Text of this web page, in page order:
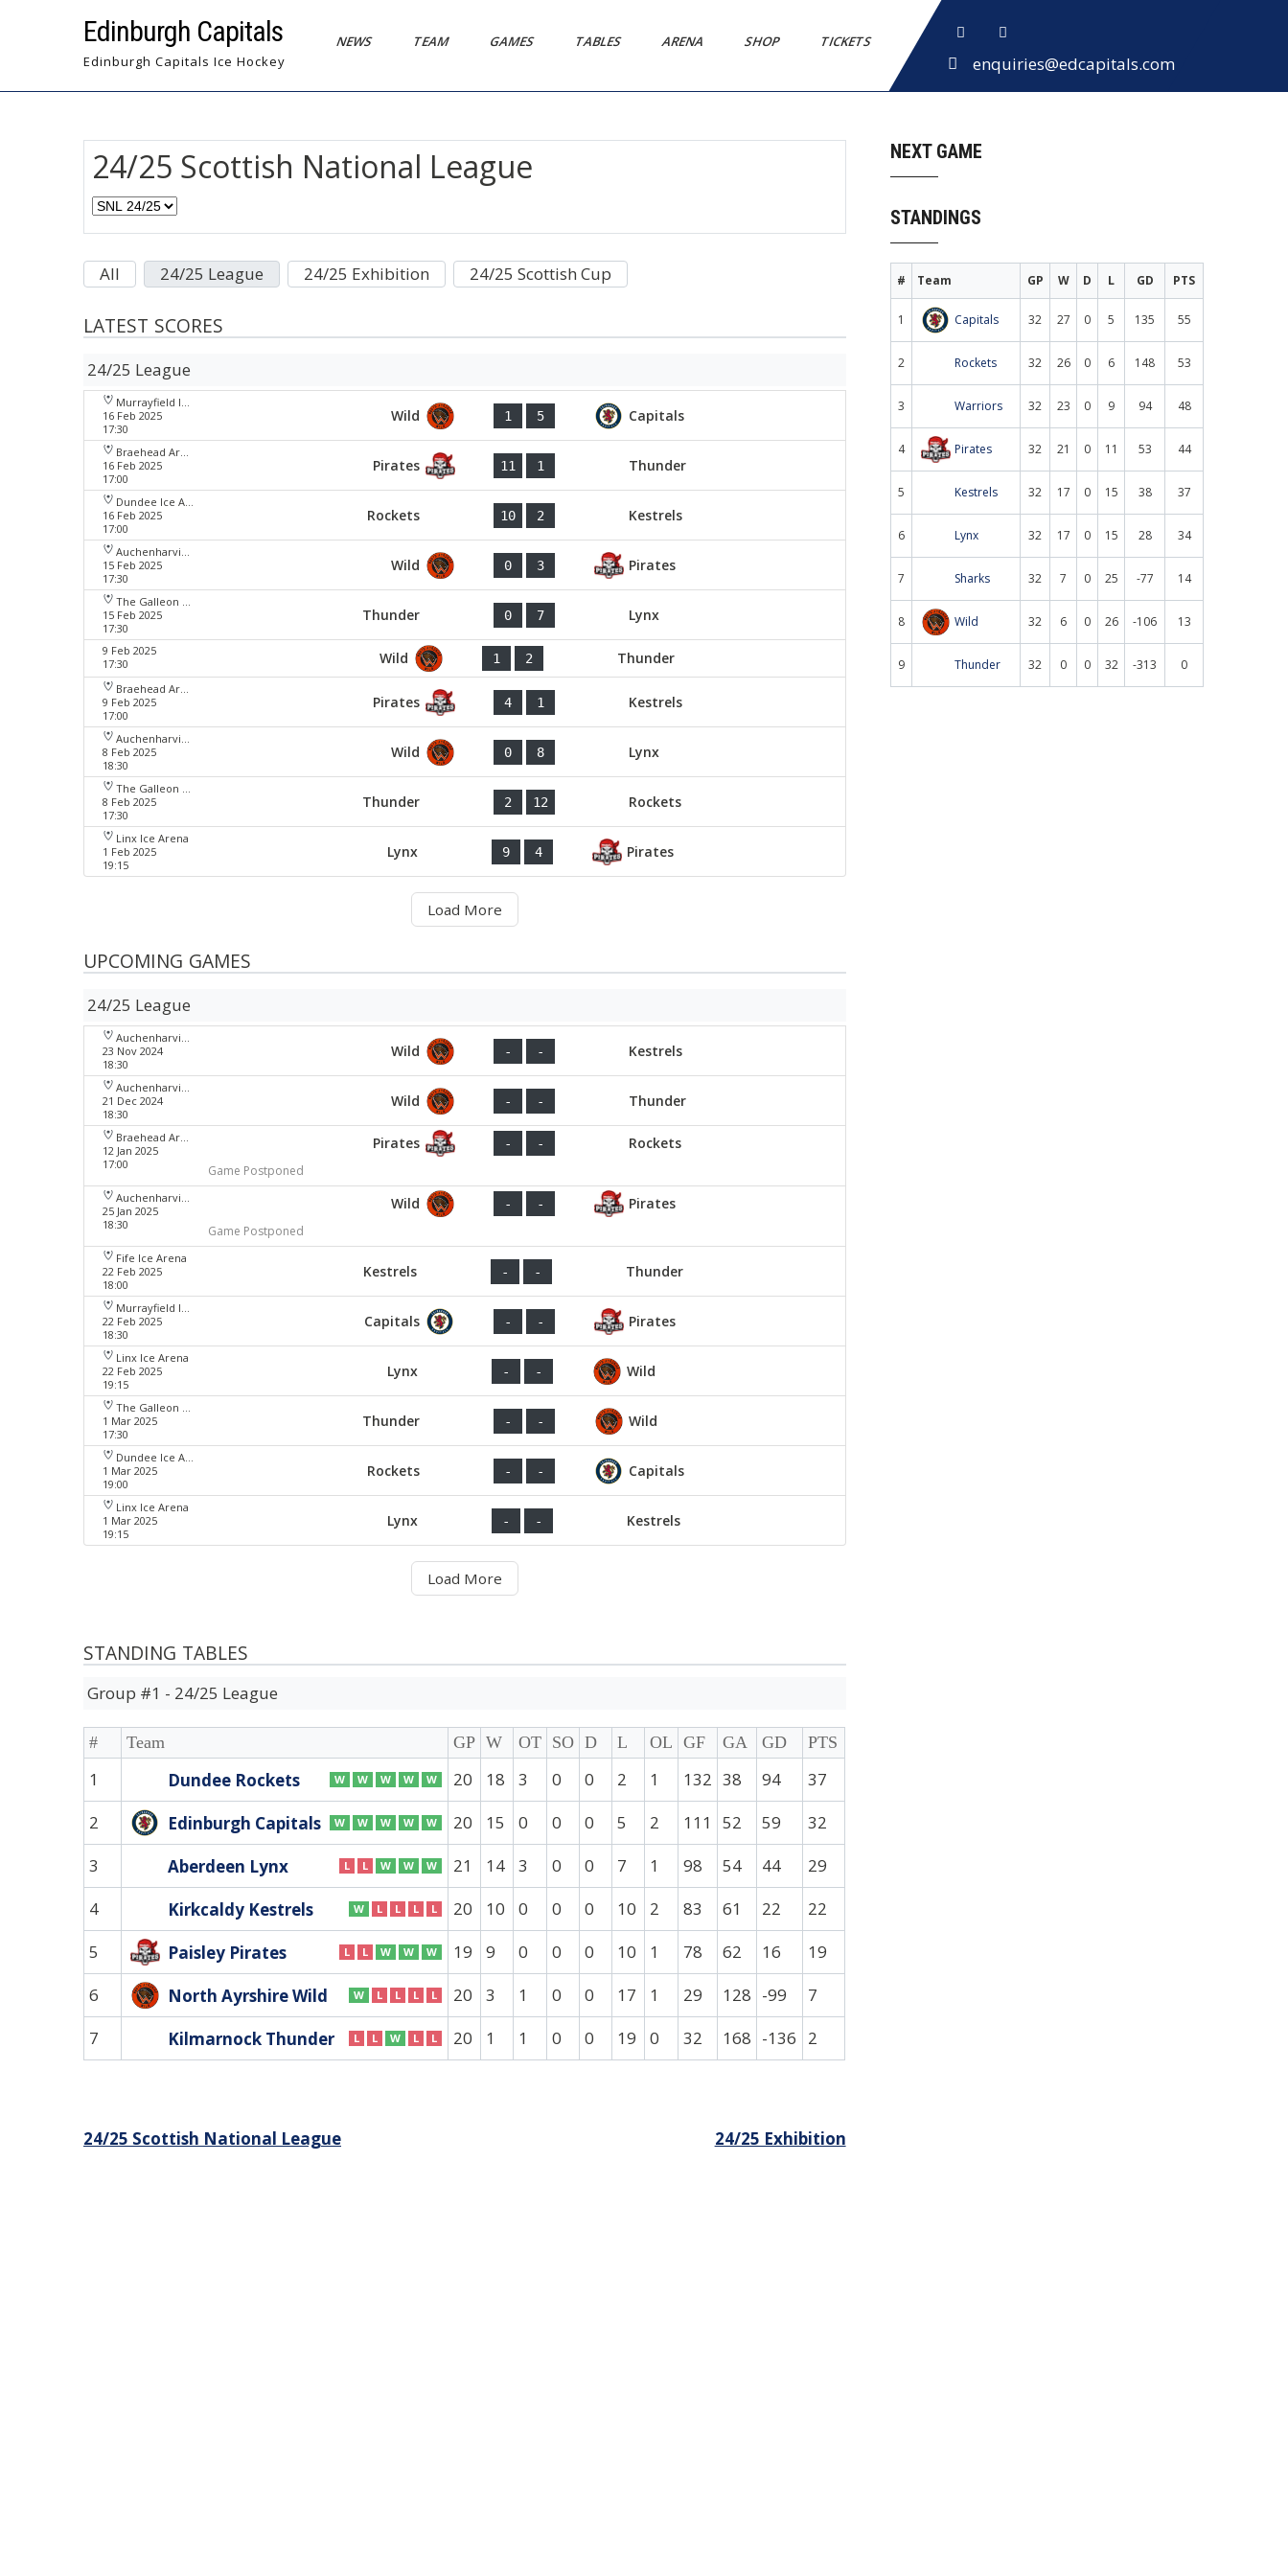
Edinburgh Capitals
Edinburgh Capitals Ice Hockey enquiries@edcapitals.com
NEWS TEAM GAMES TABLES ARENA SHOP TICKETS
24/25 Scottish National League
All 24/25 League 24/25 Exhibition 24/25 Scottish Cup
LATEST SCORES
24/25 League
Murrayfield Ice Arena
16 Feb 2025
17:30
Wild 1 5 Capitals
Braehead Arena
16 Feb 2025
17:00
Pirates 11 1 Thunder
Dundee Ice Arena
16 Feb 2025
17:00
Rockets 10 2 Kestrels
Auchenharvie Leisure Centre
15 Feb 2025
17:30
Wild 0 3 Pirates
The Galleon Centre
15 Feb 2025
17:30
Thunder 0 7 Lynx
9 Feb 2025
17:30
Wild 1 2 Thunder
Braehead Arena
9 Feb 2025
17:00
Pirates 4 1 Kestrels
Auchenharvie Leisure Centre
8 Feb 2025
18:30
Wild 0 8 Lynx
The Galleon Centre
8 Feb 2025
17:30
Thunder 2 12 Rockets
Linx Ice Arena
1 Feb 2025
19:15
Lynx 9 4 Pirates
Load More
UPCOMING GAMES
24/25 League
Auchenharvie Leisure Centre
23 Nov 2024
18:30
Wild - - Kestrels
Auchenharvie Leisure Centre
21 Dec 2024
18:30
Wild - - Thunder
Braehead Arena
12 Jan 2025
17:00
Pirates - - Rockets
Game Postponed
Auchenharvie Leisure Centre
25 Jan 2025
18:30
Wild - - Pirates
Game Postponed
Fife Ice Arena
22 Feb 2025
18:00
Kestrels - - Thunder
Murrayfield Ice Arena
22 Feb 2025
18:30
Capitals - - Pirates
Linx Ice Arena
22 Feb 2025
19:15
Lynx - - Wild
The Galleon Centre
1 Mar 2025
17:30
Thunder - - Wild
Dundee Ice Arena
1 Mar 2025
19:00
Rockets - - Capitals
Linx Ice Arena
1 Mar 2025
19:15
Lynx - - Kestrels
Load More
STANDING TABLES
Group #1 - 24/25 League
# Team GP W OT SO D L OL GF GA GD PTS
1 Dundee Rockets W W W W W 20 18 3 0 0 2 1 132 38 94
37
2
Edinburgh Capitals W W W W W 20 15 0 0 0 5 2 111 52 59
32
3
Aberdeen Lynx L L W W W 21 14 3 0 0 7 1 98 54 44
29
4
Kirkcaldy Kestrels W L L L L 20 10 0 0 0 10 2 83 61 22
22
5
Paisley Pirates L L W W W 19 9 0 0 0 10 1 78 62 16
19
6
North Ayrshire Wild W L L L L 20 3 1 0 0 17 1 29 128 -99
7
7
Kilmarnock Thunder L L W L L 20 1 1 0 0 19 0 32 168 -136 2
Post
24/25 Scottish National League 24/25 Exhibition
NEXT GAME
STANDINGS
# Team GP W D L GD PTS
1 Capitals 32 27 0 5 135 55
2 Rockets 32 26 0 6 148 53
3 Warriors 32 23 0 9 94 48
4 Pirates 32 21 0 11 53 44
5 Kestrels 32 17 0 15 38 37
6 Lynx 32 17 0 15 28 34
7 Sharks 32 7 0 25 -77 14
8 Wild 32 6 0 26 -106 13
9 Thunder 32 0 0 32 -313 0